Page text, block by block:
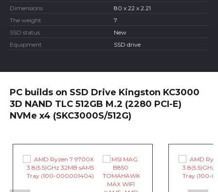
Dimensions
80 x 22 x 2.21
The weight
7
SSD status
New
Equipment
SSD drive
PC builds on SSD Drive Kingston KC3000
3D NAND TLC 512GB M.2 (2280 PCI-E)
NVMe x4 (SKC3000S/512G)